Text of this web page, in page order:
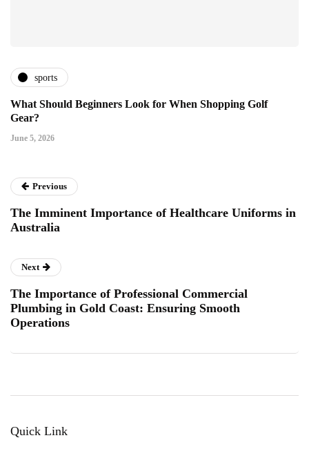
sports
What Should Beginners Look for When Shopping Golf
Gear?
June 5, 2026
Previous
The Imminent Importance of Healthcare Uniforms in
Australia
Next
The Importance of Professional Commercial
Plumbing in Gold Coast: Ensuring Smooth
Operations
Quick Link